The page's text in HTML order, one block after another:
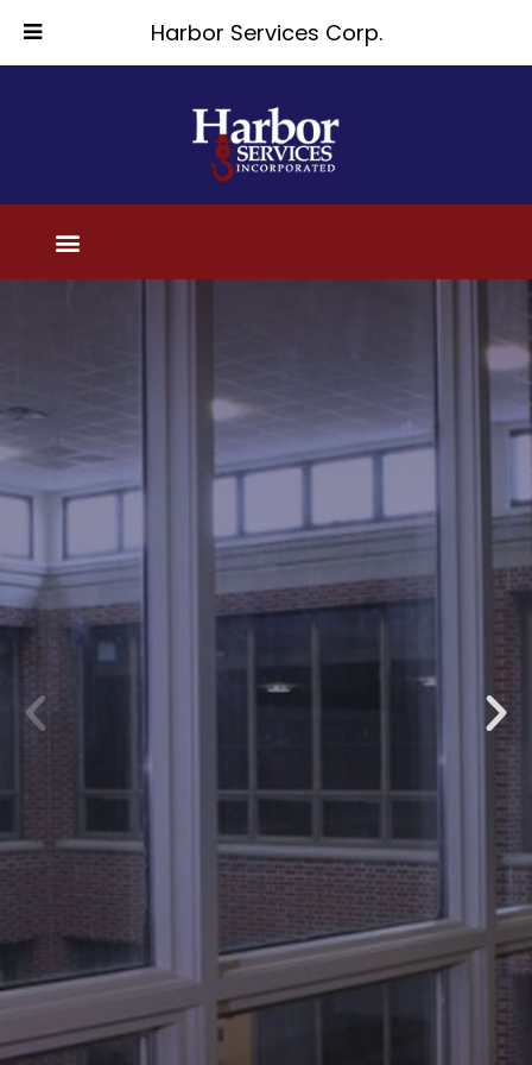
Harbor Services Corp.